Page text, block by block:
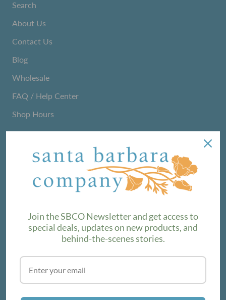
Search
About Us
Contact Us
Blog
Wholesale
FAQ / Help Center
Shop Hours
We love sharing maker stories and announcing new
product lines. Subscribe to our newsletter to find out the
SUBSCRIBE
Join the SBCO Newsletter and get access to
special deals, updates on new products, and
behind-the-scenes stories.